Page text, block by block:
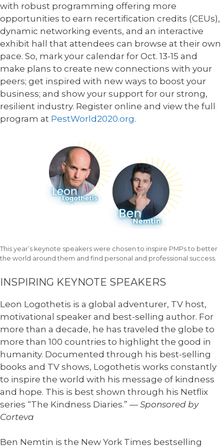
with robust programming offering more
opportunities to earn recertification credits (CEUs),
dynamic networking events, and an interactive
exhibit hall that attendees can browse at their own
pace. So, mark your calendar for Oct. 13-15 and
make plans to create new connections with your
peers; get inspired with new ways to boost your
business; and show your support for our strong,
resilient industry. Register online and view the full
program at PestWorld2020.org.
This year’s keynote speakers were chosen to inspire PMPs to better
the world around them and find personal and professional success.
INSPIRING KEYNOTE SPEAKERS
Leon Logothetis is a global adventurer, TV host,
motivational speaker and best-selling author. For
more than a decade, he has traveled the globe to
more than 100 countries to highlight the good in
humanity. Documented through his best-selling
books and TV shows, Logothetis works constantly
to inspire the world with his message of kindness
and hope. This is best shown through his Netflix
series “The Kindness Diaries.” — Sponsored by
Corteva
Ben Nemtin is the New York Times bestselling